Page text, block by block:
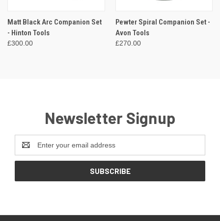
Matt Black Arc Companion Set
- Hinton Tools
£300.00
Pewter Spiral Companion Set -
Avon Tools
£270.00
Newsletter Signup
Address